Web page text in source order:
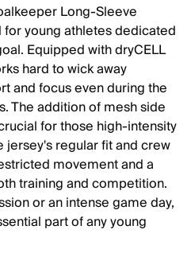
Long-Sleeve
young athletes dedicated
Equipped with dryCELL
hard to wick away
and focus even during the
The addition of mesh side
for those high-intensity
jersey's regular fit and crew
movement and a
training and competition.
or an intense game day,
part of any young